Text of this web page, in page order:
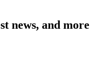
news, and more